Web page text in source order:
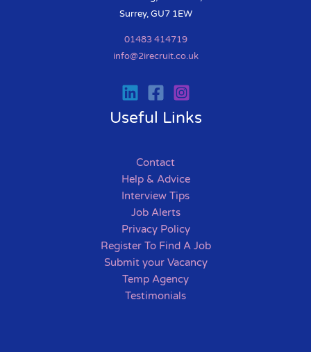
Surrey, GU7 1EW
01483 414719
info@2irecruit.co.uk
Useful Links
Contact
Help & Advice
Interview Tips
Job Alerts
Privacy Policy
Register To Find A Job
Submit your Vacancy
Temp Agency
Testimonials